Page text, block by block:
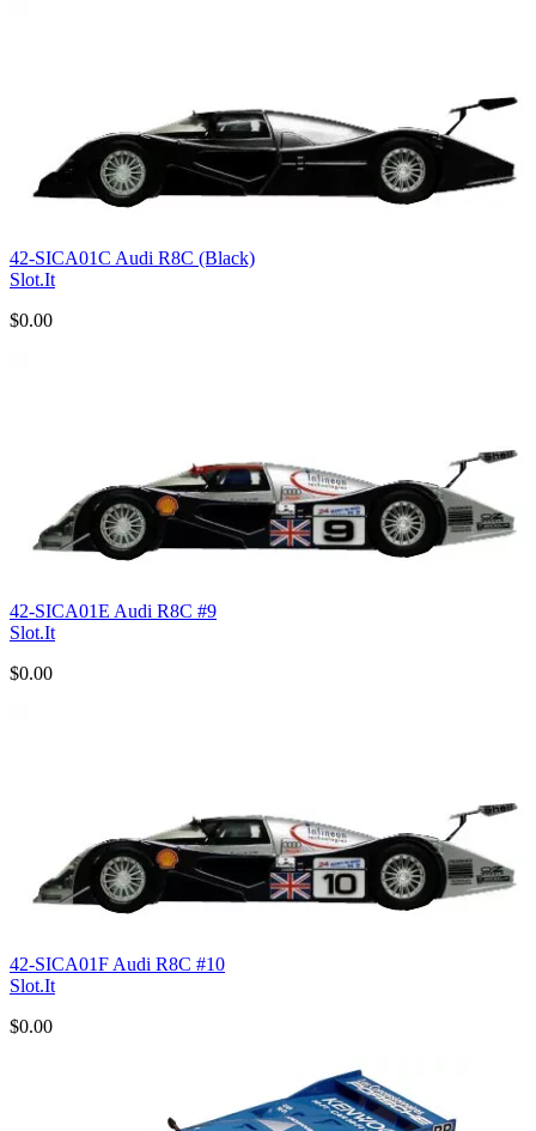
42-SICA01C Audi R8C (Black)
Slot.It
$0.00
42-SICA01E Audi R8C #9
Slot.It
$0.00
42-SICA01F Audi R8C #10
Slot.It
$0.00